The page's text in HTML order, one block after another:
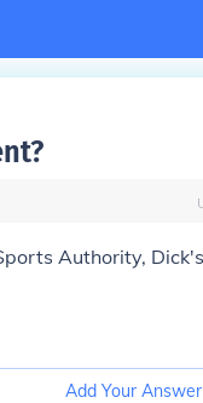
Authority,
Add Your Answer